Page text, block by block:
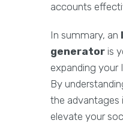
accounts
In summary, an
generator is
expanding your
By
the advantages
elevate your